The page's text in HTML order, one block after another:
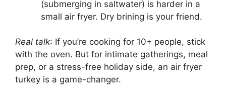
(submerging in saltwater) is harder in a
small air fryer. Dry brining is your friend.
Real talk: If you’re cooking for 10+ people, stick
with the oven. But for intimate gatherings, meal
prep, or a stress-free holiday side, an air fryer
turkey is a game-changer.